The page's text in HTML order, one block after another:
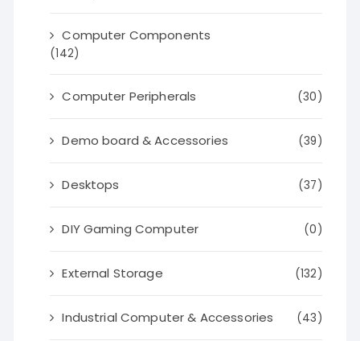
Computer Components
(142)
Computer Peripherals (30)
Demo board & Accessories (39)
Desktops (37)
DIY Gaming Computer (0)
External Storage (132)
Industrial Computer & Accessories (43)